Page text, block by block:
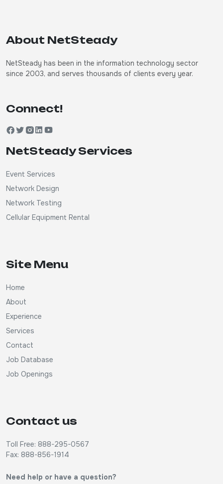
About NetSteady
NetSteady has been in the information technology sector
since 2003, and serves thousands of clients every year.
Connect!
NetSteady Services
Event Services
Network Design
Network Testing
Cellular Equipment Rental
Site Menu
Home
About
Experience
Services
Contact
Job Database
Job Openings
Contact us
Toll Free: 888-295-0567
Fax: 888-856-1914
Need help or have a question?